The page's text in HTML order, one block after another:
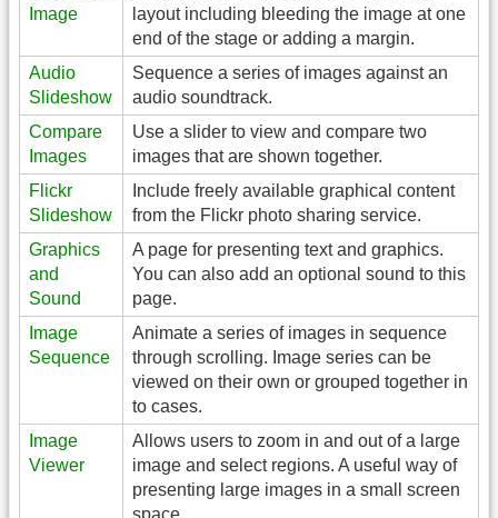
Image
layout including bleeding the image at one
end of the stage or adding a margin.
Audio
Slideshow
Sequence a series of images against an
audio soundtrack.
Compare
Images
Use a slider to view and compare two
images that are shown together.
Flickr
Slideshow
Include freely available graphical content
from the Flickr photo sharing service.
Graphics
and
Sound
A page for presenting text and graphics.
You can also add an optional sound to this
page.
Image
Sequence
Animate a series of images in sequence
through scrolling. Image series can be
viewed on their own or grouped together in
to cases.
Image
Viewer
Allows users to zoom in and out of a large
image and select regions. A useful way of
presenting large images in a small screen
space.